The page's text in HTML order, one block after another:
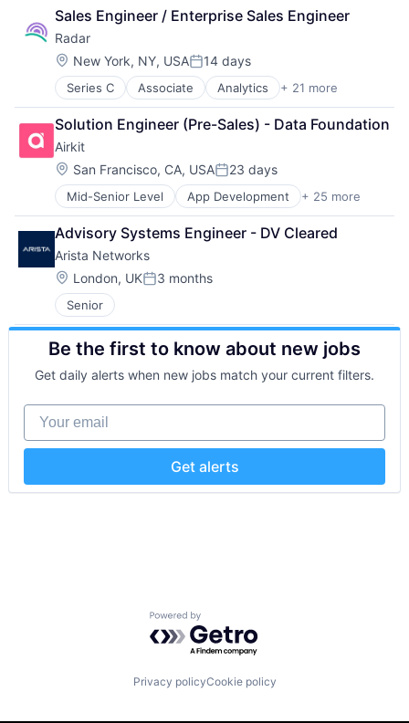
Sales Engineer / Enterprise Sales Engineer
Radar
Location:
New York, NY, USAPosted:
14 days
Series C Associate Analytics + 21 more
Application Software
Apps
Data & Analytics
Developer Tools
Financial Services
Fraud Detection
Geolocation
Internet
Internet Services
IT Infrastructure
Location Based Services
Mobile
Mobile Apps
Navigation and Mapping
Payments
Platform
Privacy and Security
Software
Software Development
Software Development Applications
Solution Engineer (Pre-Sales) - Data Foundation
Airkit
Location:
San Francisco, CA, USAPosted:
23 days
Mid-Senior Level App Development + 25 more
Application Software
Artificial Intelligence
Automation
Brand Marketing
Business/Productivity Software
Cloud platforms(PaaS)
Computer
Consumer Electronics
Customer Engagement
Customer Experience
Digital Experience
Ecommerce
Enterprise Apps
Financial Services
Insurance
Advisory Systems Engineer - DV Cleared
Arista Networks
Location:
London, UKPosted:
3 months
Senior
Be the first to know about new jobs
Get daily alerts when new jobs match your current filters.
Your email
Get alerts
Powered by Getro.com
Privacy policyCookie policy